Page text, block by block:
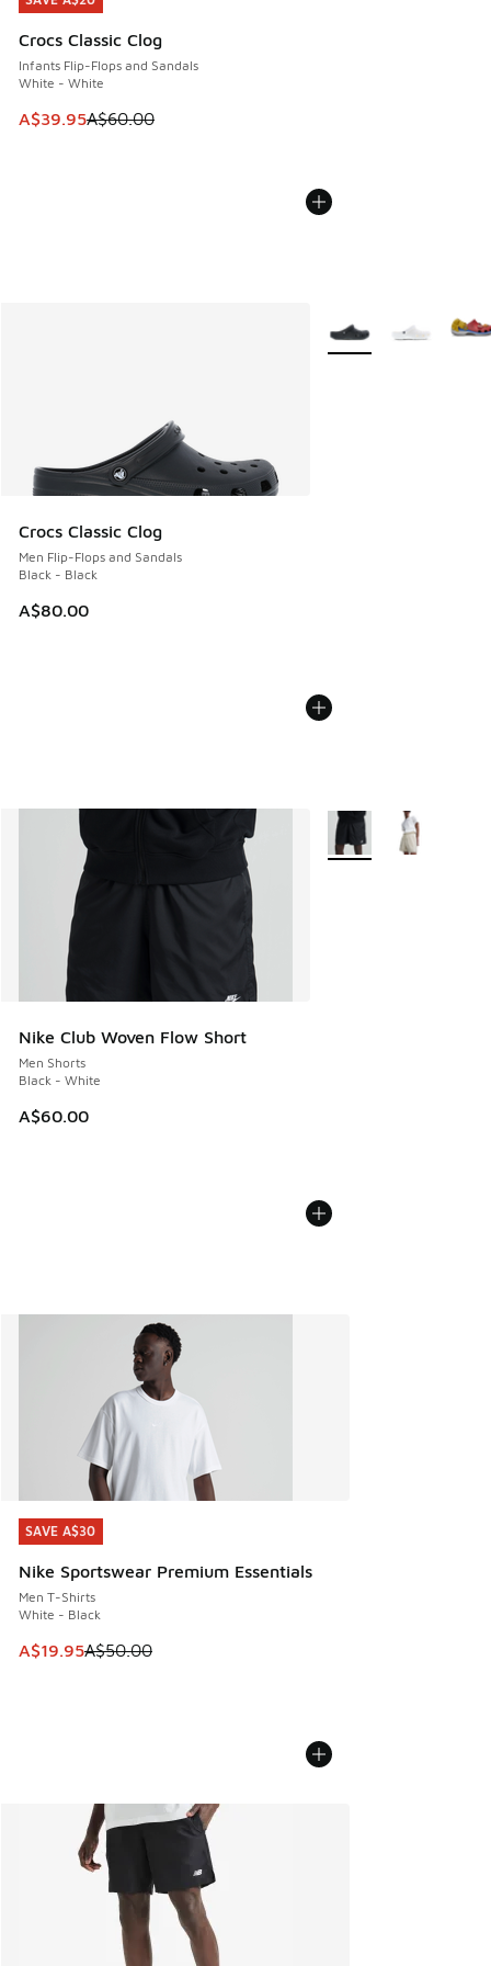
Crocs Classic Clog
Infants Flip-Flops and Sandals
White - White
This item is on sale. Price dropped from A$60.00 to
A$39.95A$60.00
Crocs Classic Clog
Men Flip-Flops and Sandals
Black - Black
A$80.00
More Colors Available
Nike Club Woven Flow Short
Men Shorts
Black - White
A$60.00
More Colors Available
SAVE A$30
Nike Sportswear Premium Essentials
Men T-Shirts
White - Black
This item is on sale. Price dropped from A$50.00 to
A$19.95A$50.00
SAVE A$30